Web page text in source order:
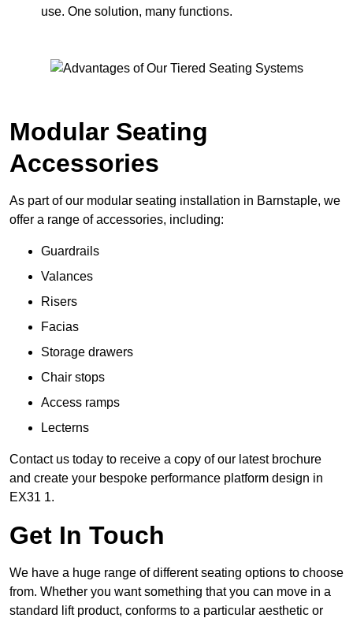
use. One solution, many functions.
Modular Seating
Accessories
As part of our modular seating installation in Barnstaple, we
offer a range of accessories, including:
Guardrails
Valances
Risers
Facias
Storage drawers
Chair stops
Access ramps
Lecterns
Contact us today to receive a copy of our latest brochure
and create your bespoke performance platform design in
EX31 1.
Get In Touch
We have a huge range of different seating options to choose
from. Whether you want something that you can move in a
standard lift product, conforms to a particular aesthetic or